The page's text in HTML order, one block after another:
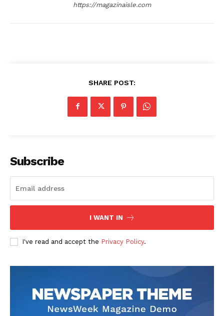
https://magazinaisle.com
SHARE POST:
Subscribe
I WANT IN
I've read and accept the Privacy Policy.